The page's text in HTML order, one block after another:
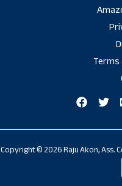
Terms
Copyright © 2026 Raju Akon, Ass.